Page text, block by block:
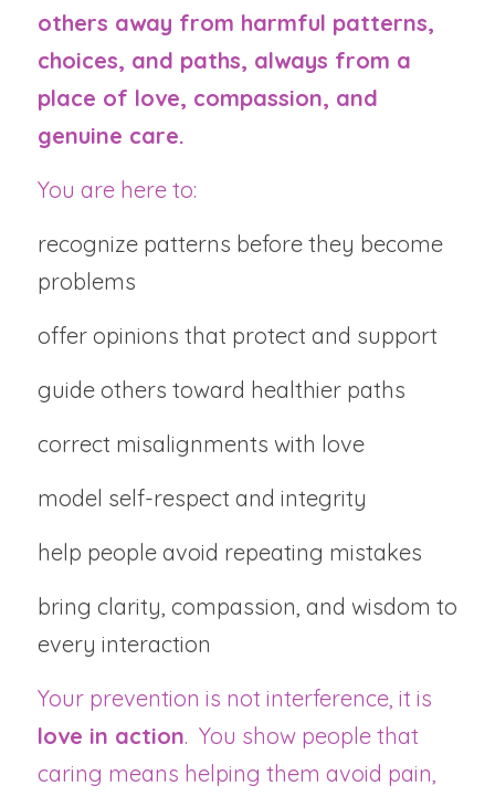
others away from harmful patterns,
choices, and paths, always from a
place of love, compassion, and
genuine care.
You are here to:
recognize patterns before they become
problems
offer opinions that protect and support
guide others toward healthier paths
correct misalignments with love
model self-respect and integrity
help people avoid repeating mistakes
bring clarity, compassion, and wisdom to
every interaction
love in action.  You show people that
caring means helping them avoid pain,